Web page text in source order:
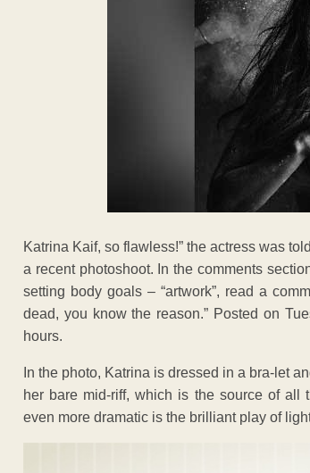
Katrina Kaif, so flawless!” the actress was
a recent photoshoot. In the comments
setting body goals – “artwork”, read a
dead, you know the reason.” Posted on
hours.
In the photo, Katrina is dressed in a bra-let
her bare mid-riff, which is the source of all
even more dramatic is the brilliant play of